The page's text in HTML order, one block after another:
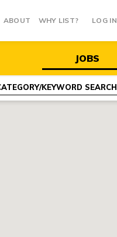
ABOUT WHY LIST? LOG IN
JOBS